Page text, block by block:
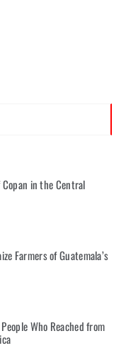
in the Central
Farmers of Guatemala’s
Who Reached from